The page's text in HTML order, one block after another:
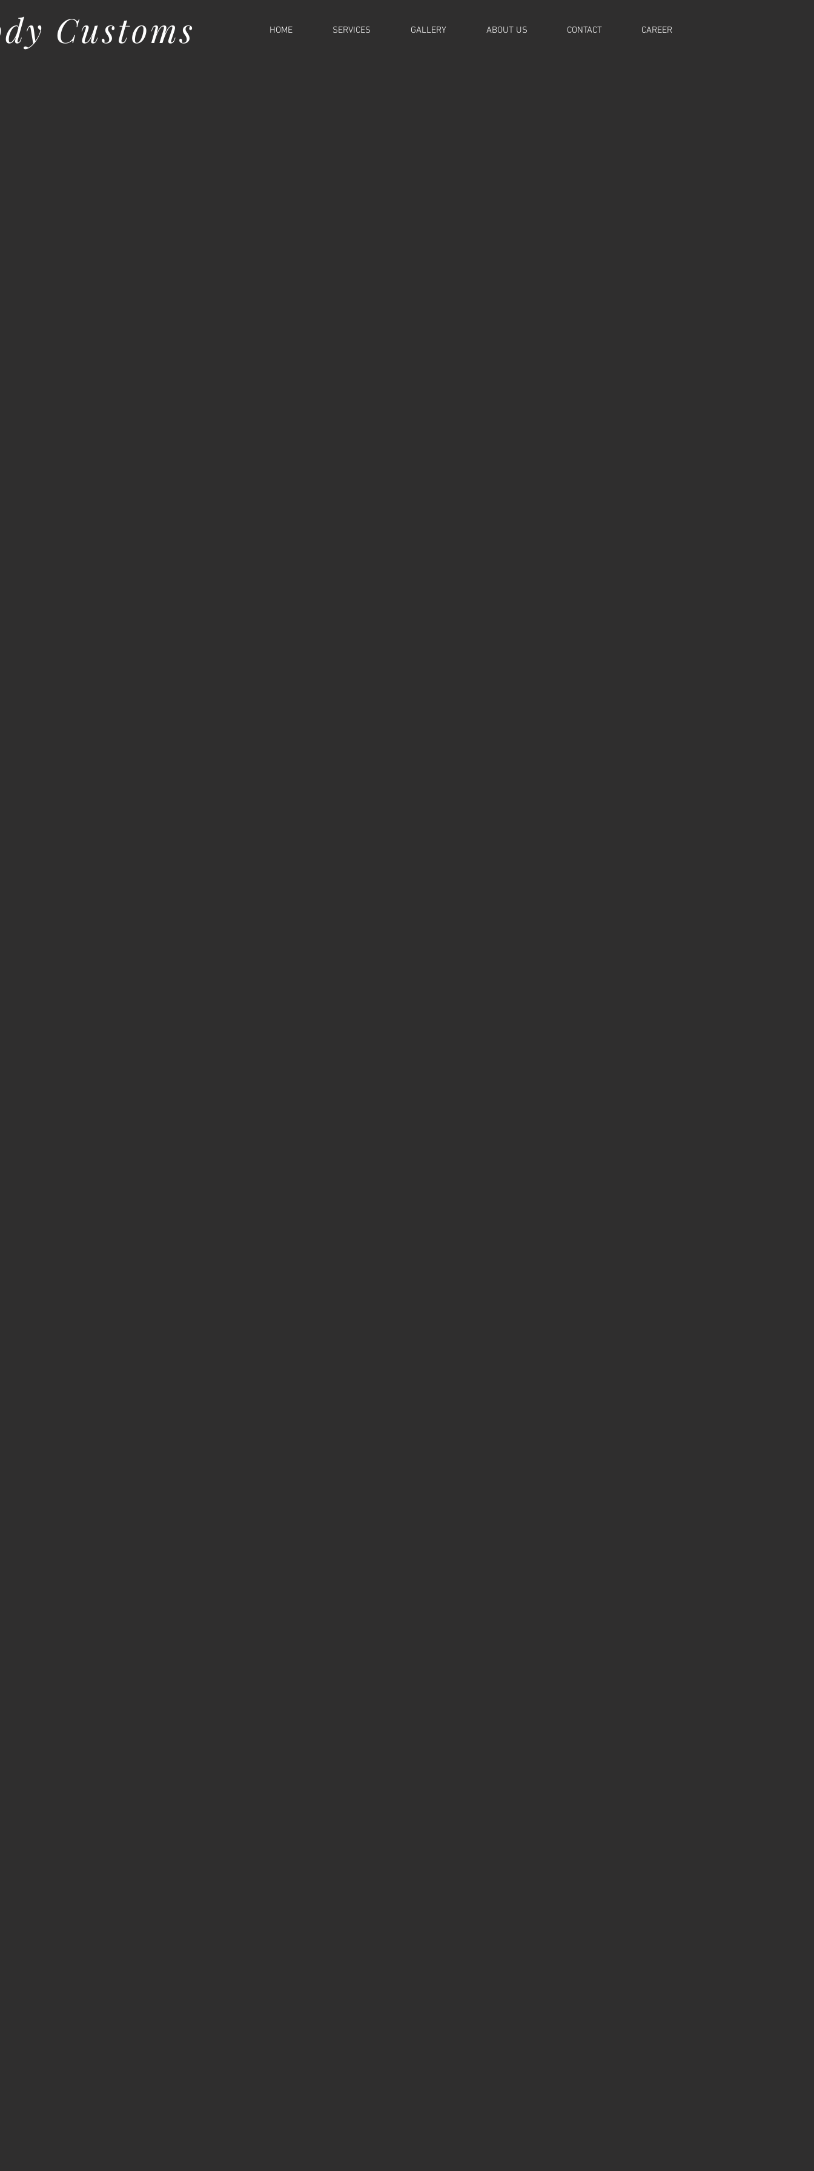
Customs HOME SERVICES GALLERY ABOUT US CONTACT CAREER